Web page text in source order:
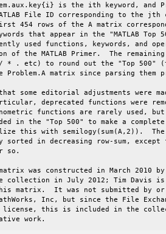
is the ith keyword,
File ID corresponding to the
454 rows of the A matrix
that appear in the
used functions, keywords,
of the MATLAB Primer.  The
* . etc) to round out the "Top 500"
Problem.A matrix since parsing
some editorial adjustments
deprecated functions were
functions are rarely
in the "Top 500" to make a
this with
sorted in decreasing row-sum,
or
was constructed in March 2010
collection in July 2012; Tim
matrix.  It was not submitted
Inc, but since the File
license, this is included in the
work.